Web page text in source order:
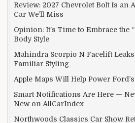
Review: 2027 Chevrolet Bolt Is an
Car We’ll Miss
Opinion: It’s Time to Embrace the
Body Style
Mahindra Scorpio N Facelift
Familiar Styling
Apple Maps Will Help Power
Smart Notifications Are Here —
New on AllCarIndex
Northwoods Classics Car Show